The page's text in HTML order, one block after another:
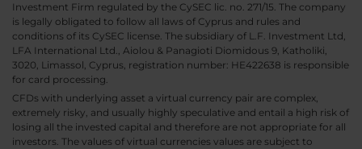
Investment Firm regulated by the CySEC lic. no. 271/15. The company
is legally obligated to follow all laws of Cyprus and rules and
conditions of its CySEC license. The subsidiary of L.F. Investment Ltd,
LFA International Ltd., Aiolou & Panagioti Diomidous 9, Katholiki,
3020, Limassol, Cyprus, registration number: HE422638 is responsible
for card processing.
CFDs with underlying asset a virtual currency pair are complex,
extremely risky, and usually highly speculative and entail a high risk of
losing all the invested capital and therefore are not appropriate for all
investors. The values of virtual currencies values are subject to